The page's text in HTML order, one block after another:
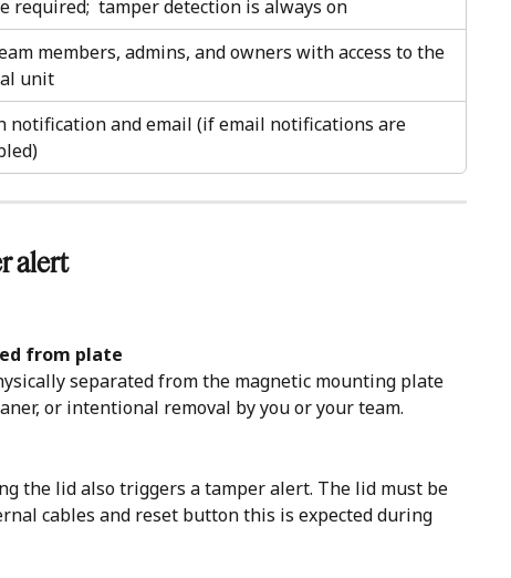
required;  tamper detection is always on
members, admins, and owners with access to the
unit
notification and email (if email notifications are
alert
from plate
separated from the magnetic mounting plate
or intentional removal by you or your team.
the lid also triggers a tamper alert. The lid must be
cables and reset button this is expected during